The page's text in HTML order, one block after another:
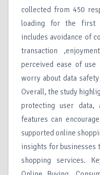
collected from 450
loading for the first
includes avoidance of
transaction
perceived ease of use
worry about data
Overall, the study
protecting user
features can
supported online
insights for businesses
shopping services.